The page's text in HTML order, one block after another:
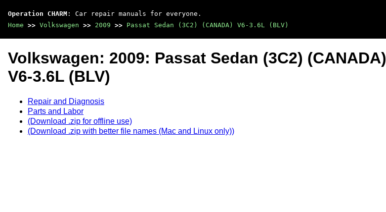
Operation CHARM : Car repair manuals for everyone.
Home >> Volkswagen >> 2009 >> Passat Sedan (3C2) (CANADA) V6-3.6L (BLV)
Volkswagen: 2009: Passat Sedan (3C2) (CANADA)
V6-3.6L (BLV)
Repair and Diagnosis
Parts and Labor
(Download .zip for offline use)
(Download .zip with better file names (Mac and Linux only))